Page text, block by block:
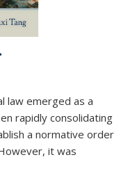
law emerged as a
rapidly consolidating
a normative order
it was